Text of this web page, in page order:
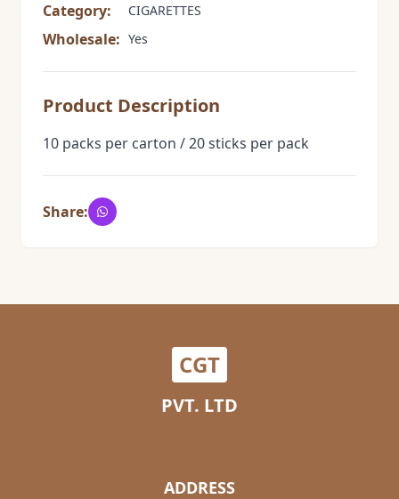
Category: CIGARETTES
Wholesale: Yes
Product Description
10 packs per carton / 20 sticks per pack
Share:
CGT
PVT. LTD
ADDRESS